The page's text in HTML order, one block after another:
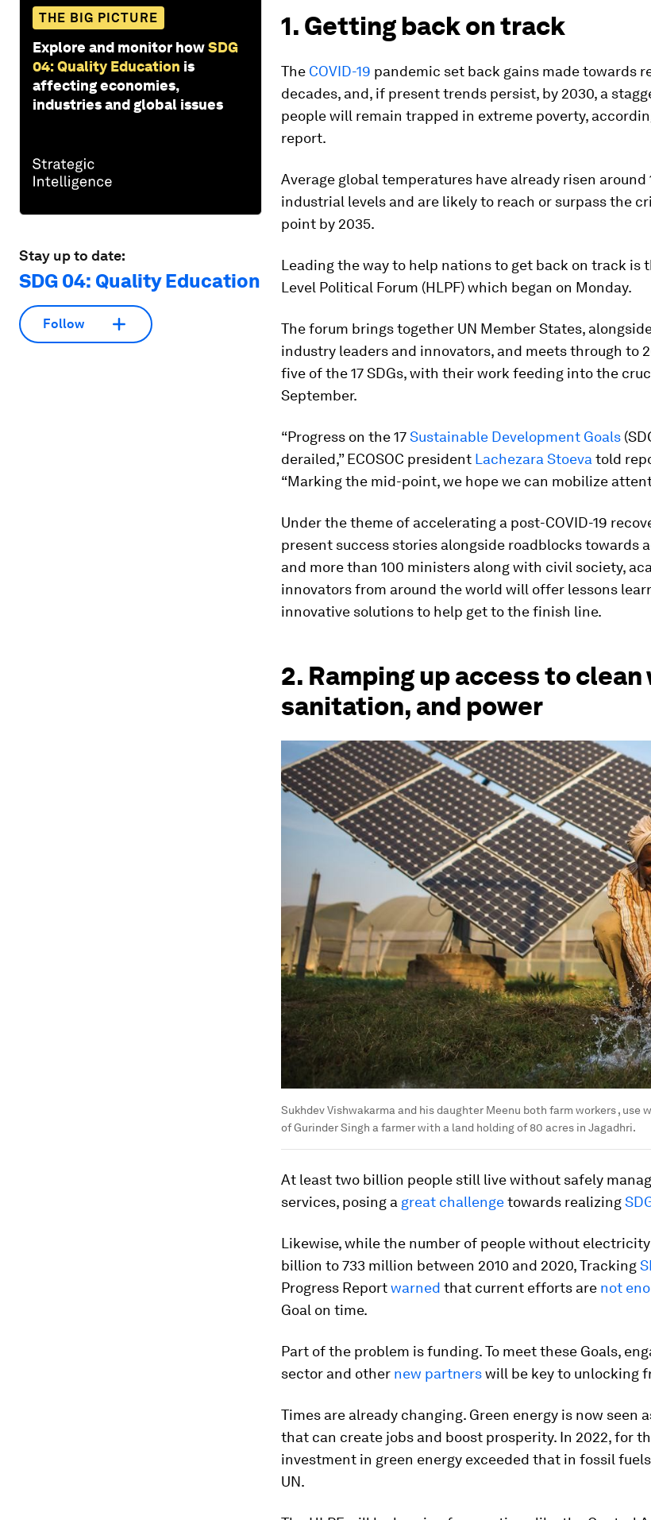
THE BIG PICTURE
Explore and monitor howSDG
04: Quality Education is
affecting economies,
industries and global issues
Stay up to date:
SDG 04: Quality Education
Follow
1. Getting back on track
The COVID-19 pandemic set back gains made towards
decades, and, if present trends persist, by 2030, a
people will remain trapped in extreme poverty,
report.
Average global temperatures have already risen around
industrial levels and are likely to reach or surpass the
point by 2035.
Leading the way to help nations to get back on track is
Level Political Forum (HLPF) which began on Monday.
The forum brings together UN Member States,
industry leaders and innovators, and meets through to
five of the 17 SDGs, with their work feeding into the
September.
“Progress on the 17Sustainable Development Goals
derailed,” ECOSOC president Lachezara Stoeva told
“Marking the mid-point, we hope we can mobilize
Under the theme of accelerating a post-COVID-19
present success stories alongside roadblocks towards
and more than 100 ministers along with civil society,
innovators from around the world will offer lessons
innovative solutions to help get to the finish line.
2. Ramping up access to clean
sanitation, and power
Sukhdev Vishwakarma and his daughter Meenu both farm workers ,
of Gurinder Singh a farmer with a land holding of 80 acres in Jagadhri.
At least two billion people still live without safely
services, posing a great challengetowards realizing
Likewise, while the number of people without
billion to 733 million between 2010 and 2020,Tracking
Progress Reportwarned that current efforts are not
Goal on time.
Part of the problem is funding. To meet these Goals,
sector and other new partnerswill be key to unlocking
Times are already changing. Green energy is now seen
that can create jobs and boost prosperity. In 2022, for
investment in green energy exceeded that in fossil
UN.